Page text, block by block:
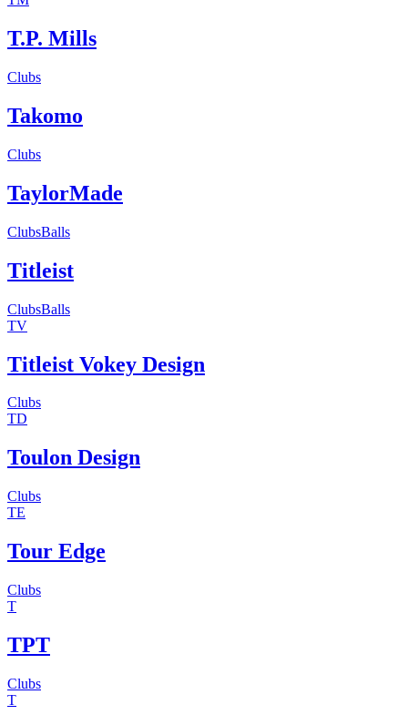
T.P. Mills
Clubs
Takomo
Clubs
TaylorMade
ClubsBalls
Titleist
ClubsBalls
TV
Titleist Vokey Design
Clubs
TD
Toulon Design
Clubs
TE
Tour Edge
Clubs
T
TPT
Clubs
T